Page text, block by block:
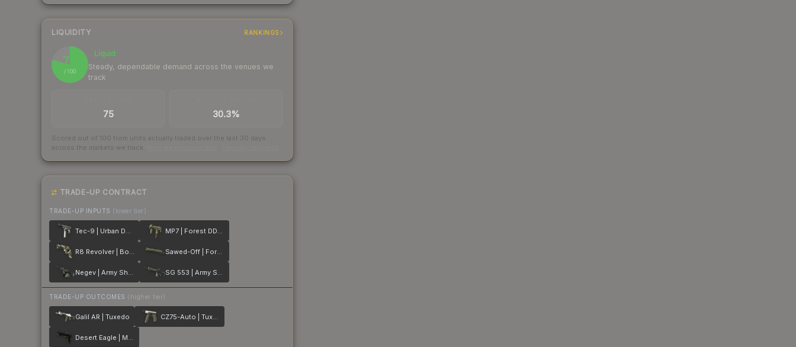
LIQUIDITY RANKINGS
79
/ 100
Liquid
Steady, dependable demand across the venues we
track
75 30.3%
Scored out of 100 from units actually traded over the last 30 days
across the markets we track.
TRADE-UP CONTRACT
TRADE-UP INPUTS (lower tier)
Tec-9 | Urban DDPAT MP7 | Forest DDPAT
R8 Revolver | Bone Mask Sawed-Off | Forest DDPAT
Negev | Army Sheen SG 553 | Army Sheen
TRADE-UP OUTCOMES (higher tier)
Galil AR | Tuxedo CZ75-Auto | Tuxedo
Desert Eagle | Meteorite